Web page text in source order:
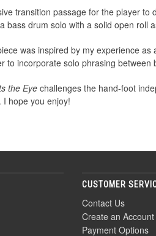
transition passage for the player
drum solo with a solid open roll
was inspired by my experience
to incorporate solo phrasing
the Eyechallenges the hand-foot
hope you enjoy!
CUSTOMER
Contact Us
Create an Account
Payment Options